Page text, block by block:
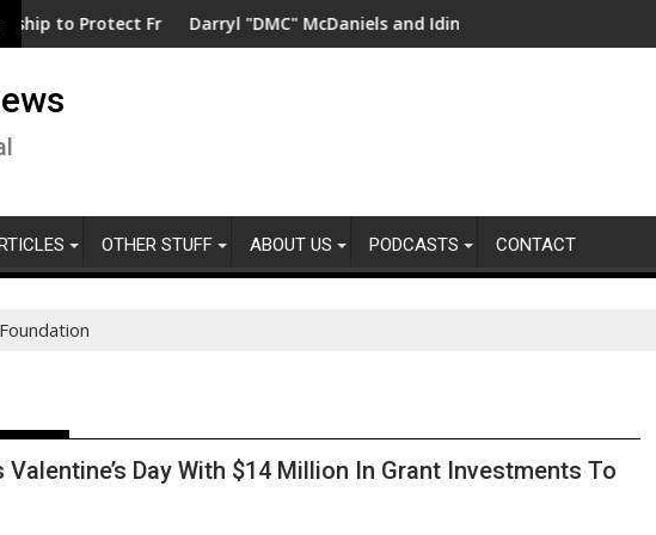
volatility
Freshwater in China
Darryl "DMC" McDaniels and Idina Menzel Join National Billboard
UK’s
OTHER STUFF ABOUT US PODCASTS CONTACT
Day With $14 Million In Grant Investments To